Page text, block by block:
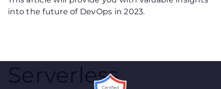
into the future of DevOps in 2023.
Serverless